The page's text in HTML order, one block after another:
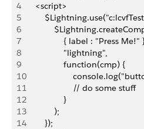
4
    <script>
5
6
7
{ label : "Press Me!"
8
                "lightning",
9
                function(cmp) {
10
11
                    // do some stuff
12
                }
13
            );
14
        });